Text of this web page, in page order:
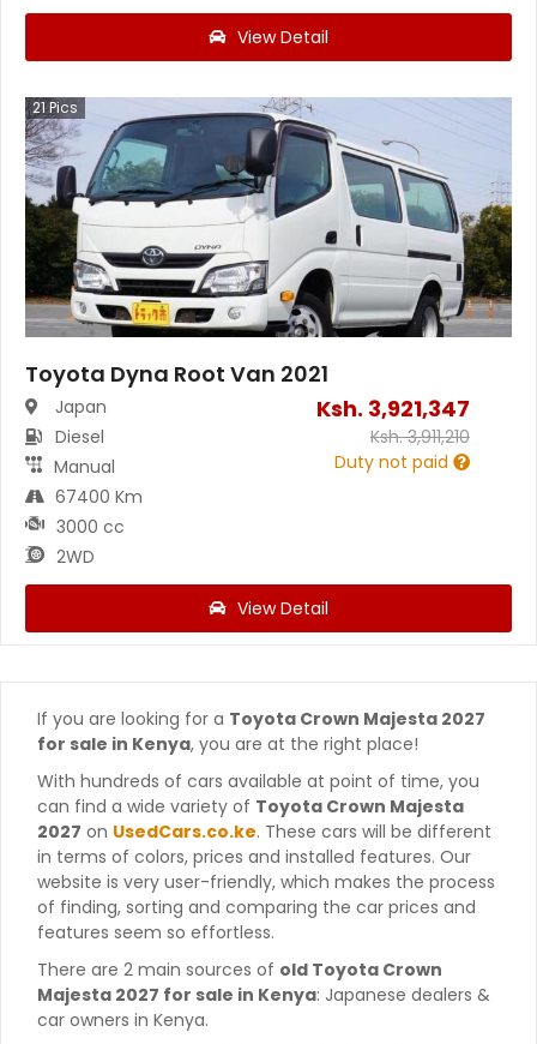
View Detail
21Pics
Toyota Dyna Root Van 2021
Japan
Diesel
Manual
67400 Km
3000 cc
2WD
Ksh. 3,921,347
Ksh.3,911,210
Duty not paid
View Detail
If you are looking for a Toyota Crown Majesta 2027
for sale in Kenya, you are at the right place!
With hundreds of cars available at point of time, you
can find a wide variety of Toyota Crown Majesta
2027 on UsedCars.co.ke. These cars will be different
in terms of colors, prices and installed features. Our
website is very user-friendly, which makes the process
of finding, sorting and comparing the car prices and
features seem so effortless.
There are 2 main sources of old Toyota Crown
Majesta 2027 for sale in Kenya: Japanese dealers &
car owners in Kenya.